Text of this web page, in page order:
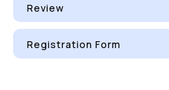
Review
Registration Form